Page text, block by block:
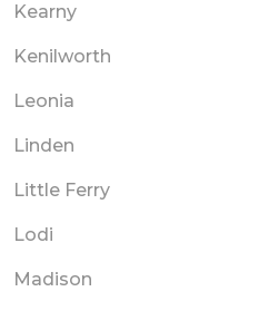
Kearny
Kenilworth
Leonia
Linden
Little Ferry
Lodi
Madison